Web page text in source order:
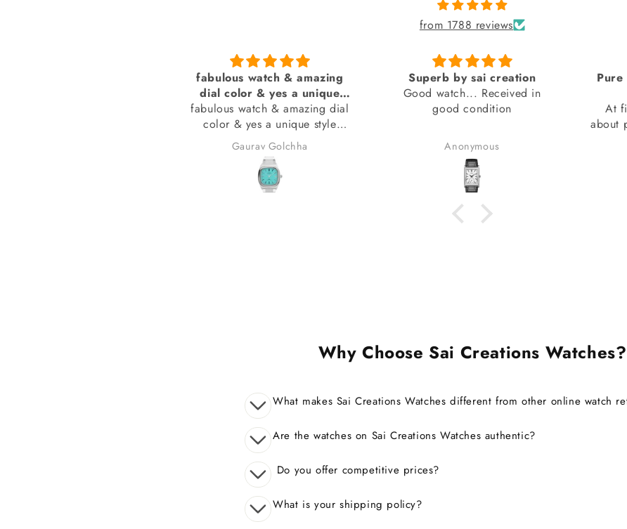
from 1788 reviews
Superb by sai creation
Good watch... Received in
good condition
Anonymous
Pure Genuine product from
SAI Creations
At first, I was a bit nervous
I had barely heard of. However,
I decided to take the risk
because the watch I wanted
wasn't available anywhere else.
I'm glad I did! I received my
watch in perfect condition, and
Benudhar Sahoo
Why Choose Sai Creations Watches?
What makes Sai Creations Watches different from other online watch
Are the watches on Sai Creations Watches authentic?
Do you offer competitive prices?
What is your shipping policy?